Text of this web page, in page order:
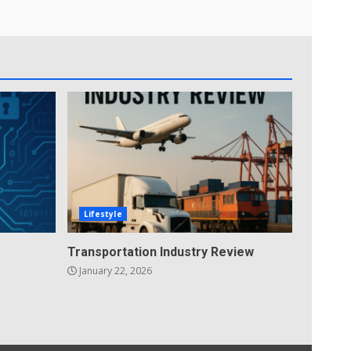
Lifestyle
Transportation Industry Review
January 22, 2026